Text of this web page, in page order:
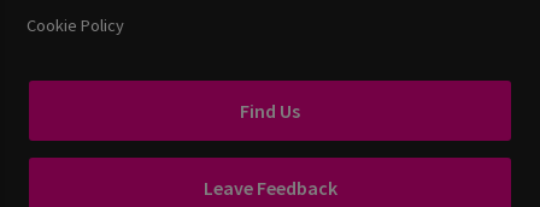
Cookie Policy
Find Us
Leave Feedback